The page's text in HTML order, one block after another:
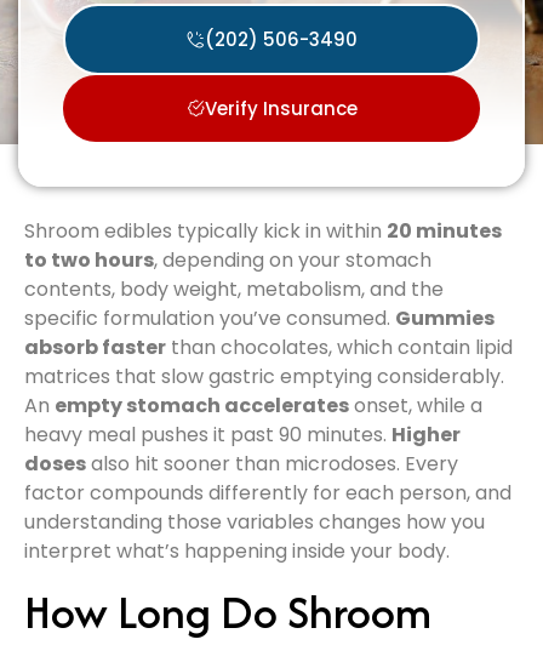
(202) 506-3490
Verify Insurance
Shroom edibles typically kick in within 20 minutes
to two hours, depending on your stomach
contents, body weight, metabolism, and the
specific formulation you’ve consumed. Gummies
absorb faster than chocolates, which contain lipid
matrices that slow gastric emptying considerably.
An empty stomach acceleratesonset, while a
heavy meal pushes it past 90 minutes. Higher
dosesalso hit sooner than microdoses. Every
factor compounds differently for each person, and
understanding those variables changes how you
interpret what’s happening inside your body.
How Long Do Shroom